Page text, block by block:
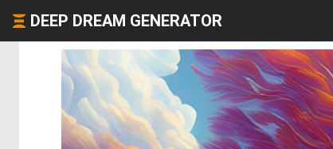
DEEP DREAM GENERATOR